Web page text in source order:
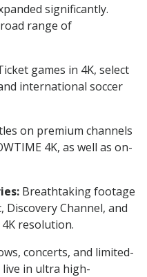
significantly.
range of
games in 4K, select
international soccer
on premium channels
4K, as well as on-
Breathtaking footage
Channel, and
resolution.
concerts, and limited-
in ultra high-